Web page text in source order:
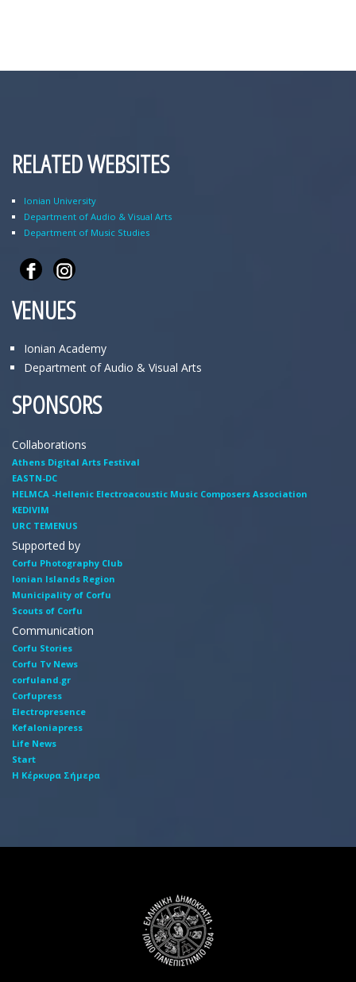
RELATED WEBSITES
Ionian University
Department of Audio & Visual Arts
Department of Music Studies
VENUES
Ionian Academy
Department of Audio & Visual Arts
SPONSORS
Collaborations
Athens Digital Arts Festival
EASTN-DC
HELMCA -Hellenic Electroacoustic Music Composers Association
KEDIVIM
URC TEMENUS
Supported by
Corfu Photography Club
Ionian Islands Region
Municipality of Corfu
Scouts of Corfu
Communication
Corfu Stories
Corfu Tv News
corfuland.gr
Corfupress
Electropresence
Kefaloniapress
Life News
Start
Η Κέρκυρα Σήμερα